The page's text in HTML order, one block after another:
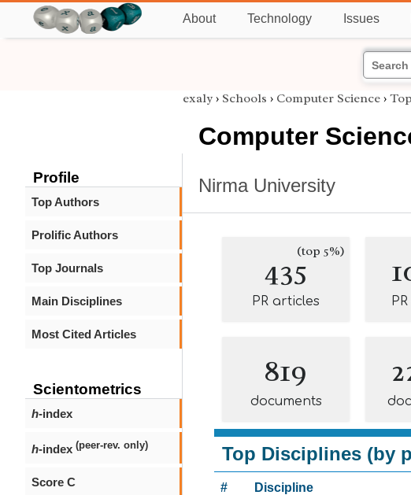
About Technology Issues
Profile
Top Authors
Prolific Authors
Top Journals
Main Disciplines
Most Cited Articles
Scientometrics
h-index
h-index (peer-rev. only)
Score C
exaly › Schools › Computer Science ›
Computer
Nirma University
435(top 5%)
PR articles
819
documents
Top Disciplines (by
# Discipline